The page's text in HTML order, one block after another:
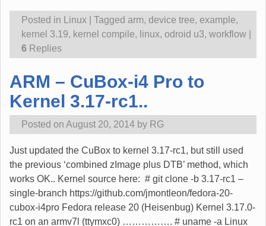
Posted in Linux Tagged arm, device tree, example,
kernel 3.19, kernel compile, linux, odroid u3, workflow
6 Replies
ARM – CuBox-i4 Pro to
Kernel 3.17-rc1..
Posted on August 20, 2014 by RG
Just updated the CuBox to kernel 3.17-rc1, but still used
the previous ‘combined zImage plus DTB’ method, which
works OK.. Kernel source here: # git clone -b 3.17-rc1 –
single-branch https://github.com/jmontleon/fedora-20-
cubox-i4pro Fedora release 20 (Heisenbug) Kernel 3.17.0-
rc1 on an armv7l (ttymxc0) ……………. # uname -a Linux